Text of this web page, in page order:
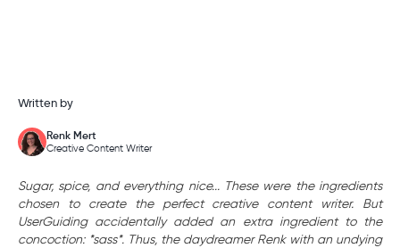
Written by
Renk Mert
Creative Content Writer
Sugar, spice, and everything nice... These were the ingredients
chosen to create the perfect creative content writer. But
UserGuiding accidentally added an extra ingredient to the
concoction: *sass*. Thus, the daydreamer Renk with an undying